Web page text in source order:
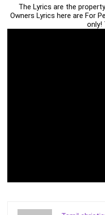
The Lyrics are the
Owners Lyrics here are For
only!